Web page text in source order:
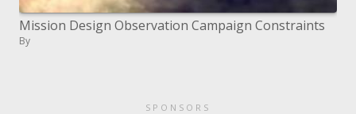
Mission Design Observation Campaign Constraints
By
SPONSORS